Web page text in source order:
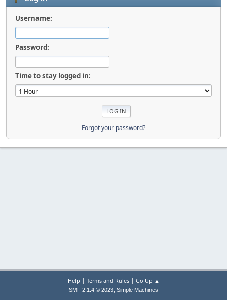
Username:
Password:
Time to stay logged in:
Forgot your password?
Help | Terms and Rules| Go Up ▲
SMF 2.1.4 © 2023, Simple Machines